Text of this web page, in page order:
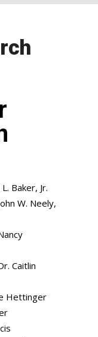
Baker, Jr.
W. Neely,
Caitlin
Hettinger